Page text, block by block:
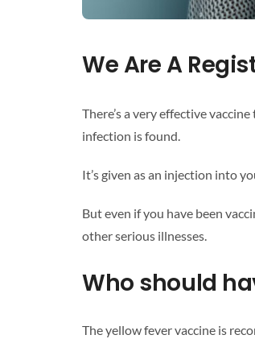
We Are A
There’s a very effective
infection is found.
It’s given as an injection into
But even if you have been
other serious illnesses.
Who should
The yellow fever vaccine is